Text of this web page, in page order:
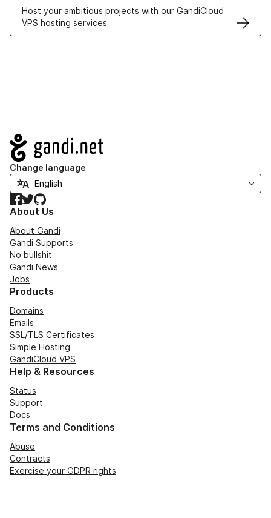
Host your ambitious projects with our GandiCloud
VPS hosting services
Navigation
Change language
Facebook
TwitterGitHub
About Us
About Gandi
Gandi Supports
No bullshit
Gandi News
Jobs
Products
Domains
Emails
SSL/TLS Certificates
Simple Hosting
GandiCloud VPS
Help & Resources
Status
Support
Docs
Terms and Conditions
Abuse
Contracts
Exercise your GDPR rights